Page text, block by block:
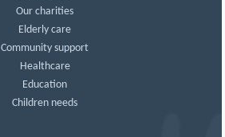
Our charities
Elderly care
Community support
Healthcare
Education
Children needs